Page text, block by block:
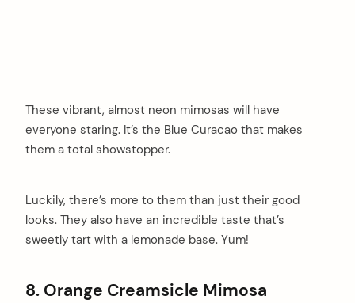
These vibrant, almost neon mimosas will have
everyone staring. It’s the Blue Curacao that makes
them a total showstopper.
Luckily, there’s more to them than just their good
looks. They also have an incredible taste that’s
sweetly tart with a lemonade base. Yum!
8. Orange Creamsicle Mimosa